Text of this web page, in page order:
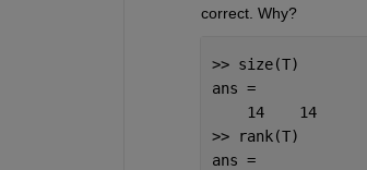
correct. Why?
>> size(T)
ans =
    14    14
>> rank(T)
ans =